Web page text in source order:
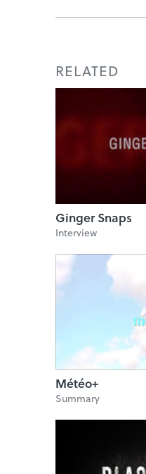
RELATED
Ginger Snaps
Interview
Météo+
Summary